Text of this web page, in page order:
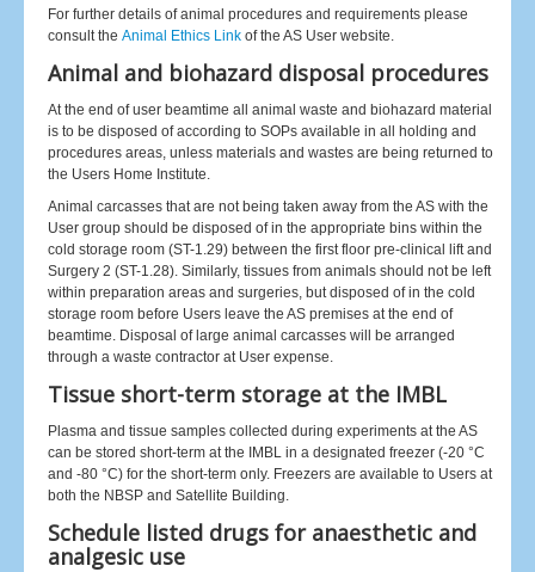
For further details of animal procedures and requirements please
consult the Animal Ethics Link of the AS User website.
Animal and biohazard disposal procedures
At the end of user beamtime all animal waste and biohazard material
is to be disposed of according to SOPs available in all holding and
procedures areas, unless materials and wastes are being returned to
the Users Home Institute.
Animal carcasses that are not being taken away from the AS with the
User group should be disposed of in the appropriate bins within the
cold storage room (ST-1.29) between the first floor pre-clinical lift and
Surgery 2 (ST-1.28). Similarly, tissues from animals should not be left
within preparation areas and surgeries, but disposed of in the cold
storage room before Users leave the AS premises at the end of
beamtime. Disposal of large animal carcasses will be arranged
through a waste contractor at User expense.
Tissue short-term storage at the IMBL
Plasma and tissue samples collected during experiments at the AS
can be stored short-term at the IMBL in a designated freezer (-20 °C
and -80 °C) for the short-term only. Freezers are available to Users at
both the NBSP and Satellite Building.
Schedule listed drugs for anaesthetic and
analgesic use